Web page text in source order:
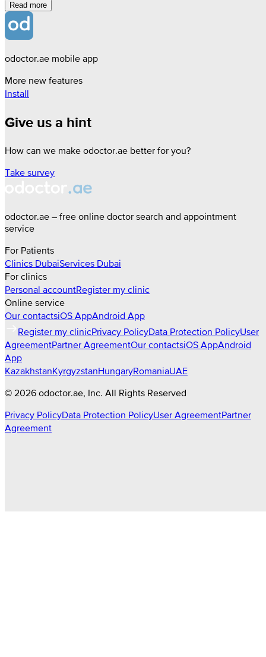
Read more
odoctor.ae mobile app
More new features
Install
Give us a hint
How can we make odoctor.ae better for you?
Take survey
odoctor.ae – free online doctor search and appointment
service
For Patients
Clinics DubaiServices Dubai
For clinics
Personal accountRegister my clinic
Online service
Our contactsiOS AppAndroid App
Register my clinicPrivacy PolicyData Protection PolicyUser
AgreementPartner AgreementOur contactsiOS AppAndroid
App
KazakhstanKyrgyzstanHungaryRomaniaUAE
© 2026 odoctor.ae, Inc. All Rights Reserved
Privacy PolicyData Protection PolicyUser AgreementPartner
Agreement